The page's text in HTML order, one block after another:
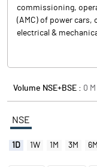
commissioning,
(AMC) of power cars,
electrical &
Volume NSE+BSE : 0 M
NSE
1D 1W 1M 3M 6M